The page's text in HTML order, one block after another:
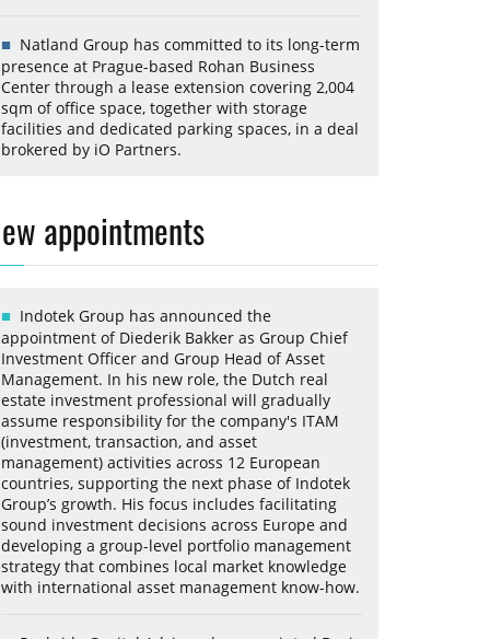
Natland Group has committed to its long-term
presence at Prague-based Rohan Business
Center through a lease extension covering 2,004
sqm of office space, together with storage
facilities and dedicated parking spaces, in a deal
brokered by iO Partners.
appointments
Indotek Group has announced the
appointment of Diederik Bakker as Group Chief
Investment Officer and Group Head of Asset
Management. In his new role, the Dutch real
estate investment professional will gradually
assume responsibility for the company's ITAM
(investment, transaction, and asset
management) activities across 12 European
countries, supporting the next phase of Indotek
Group’s growth. His focus includes facilitating
sound investment decisions across Europe and
developing a group-level portfolio management
strategy that combines local market knowledge
with international asset management know-how.